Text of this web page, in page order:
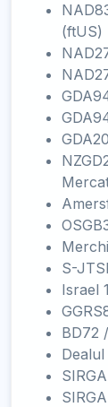
(ftUS)
S-
Israel
BD72